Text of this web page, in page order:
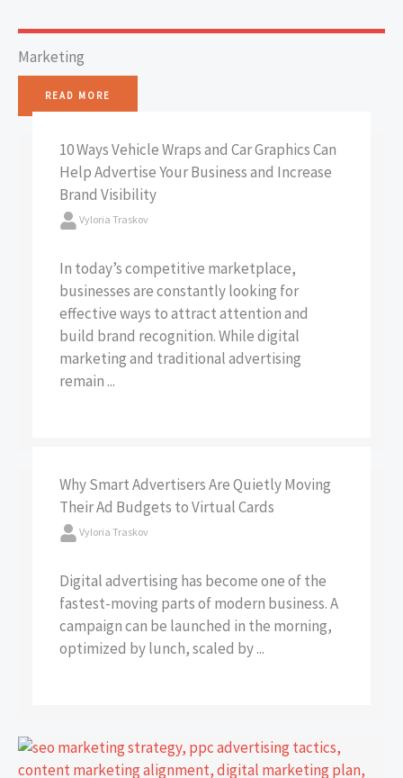
Marketing
READ MORE
10 Ways Vehicle Wraps and Car Graphics Can
Help Advertise Your Business and Increase
Brand Visibility
Vyloria Traskov
In today’s competitive marketplace,
businesses are constantly looking for
effective ways to attract attention and
build brand recognition. While digital
marketing and traditional advertising
remain ...
Why Smart Advertisers Are Quietly Moving
Their Ad Budgets to Virtual Cards
Vyloria Traskov
Digital advertising has become one of the
fastest-moving parts of modern business. A
campaign can be launched in the morning,
optimized by lunch, scaled by ...